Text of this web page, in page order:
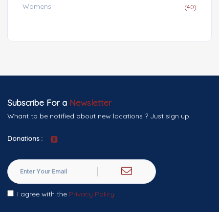
Womens (40)
Subscribe For a Newsletter
Whant to be notified about new locations ? Just sign up.
Donations :
I agree with the Privacy Policy